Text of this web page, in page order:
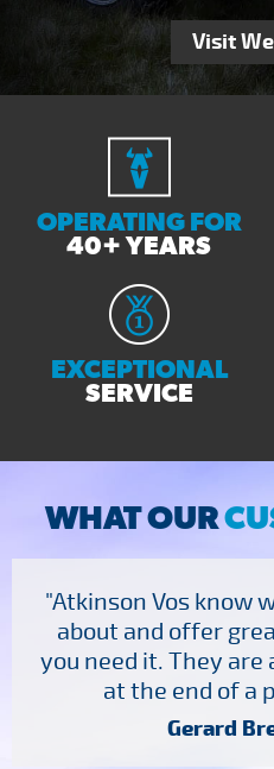
Visit
OPERATING FOR
40+ YEARS
EXCEPTIONAL
SERVICE
WHAT OUR
"Atkinson Vos know
about and offer
you need it. They
at the end of a
Gerard